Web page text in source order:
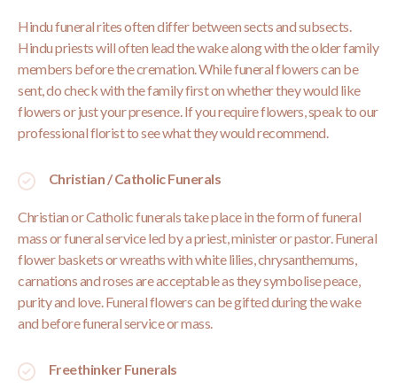
Hindu funeral rites often differ between sects and subsects.
Hindu priests will often lead the wake along with the older family
members before the cremation. While funeral flowers can be
sent, do check with the family first on whether they would like
flowers or just your presence. If you require flowers, speak to our
professional florist to see what they would recommend.
Christian / Catholic Funerals
Christian or Catholic funerals take place in the form of funeral
mass or funeral service led by a priest, minister or pastor. Funeral
flower baskets or wreaths with white lilies, chrysanthemums,
carnations and roses are acceptable as they symbolise peace,
purity and love. Funeral flowers can be gifted during the wake
and before funeral service or mass.
Freethinker Funerals